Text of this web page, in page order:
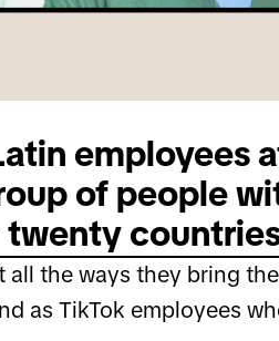
employees
of people
twenty
all the ways they bring
as TikTok employees